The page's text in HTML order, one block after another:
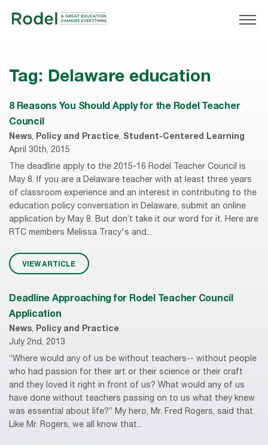
Tag: Delaware education
8 Reasons You Should Apply for the Rodel Teacher
Council
News, Policy and Practice, Student-Centered Learning
April 30th, 2015
The deadline apply to the 2015-16 Rodel Teacher Council is
May 8. If you are a Delaware teacher with at least three years
of classroom experience and an interest in contributing to the
education policy conversation in Delaware, submit an online
application by May 8. But don’t take it our word for it. Here are
RTC members Melissa Tracy's and...
VIEW ARTICLE
Deadline Approaching for Rodel Teacher Council
Application
News, Policy and Practice
July 2nd, 2013
“Where would any of us be without teachers-- without people
who had passion for their art or their science or their craft
and they loved it right in front of us? What would any of us
have done without teachers passing on to us what they knew
was essential about life?” My hero, Mr. Fred Rogers, said that.
Like Mr. Rogers, we all know that...